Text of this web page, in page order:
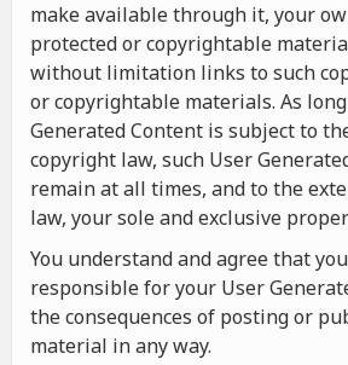
make available through it, your
protected or copyrightable
without limitation links to such
or copyrightable materials. As
Generated Content is subject to
copyright law, such User
remain at all times, and to the
law, your sole and exclusive
You understand and agree that
responsible for your User
the consequences of posting or
material in any way.